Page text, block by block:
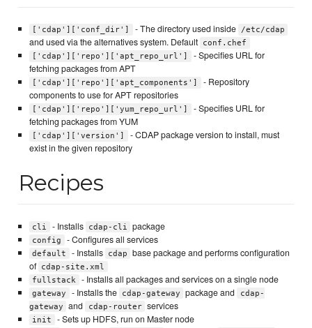
['cdap']['conf_dir'] - The directory used inside /etc/cdap
and used via the alternatives system. Default conf.chef
['cdap']['repo']['apt_repo_url']
- Specifies URL for
fetching packages from APT
['cdap']['repo']['apt_components']
- Repository
components to use for APT repositories
['cdap']['repo']['yum_repo_url']
- Specifies URL for
fetching packages from YUM
['cdap']['version']
- CDAP package version to install, must
exist in the given repository
Recipes
cli - Installs cdap-cli package
config - Configures all services
default - Installs cdap
base package and performs configuration
of cdap-site.xml
fullstack
- Installs all packages and services on a single node
gateway - Installs the cdap-gateway package and
cdap-
gateway
and cdap-router services
init
- Sets up HDFS, run on Master node